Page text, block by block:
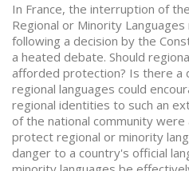
In France, the interruption of
Regional or Minority
following a decision by the
a heated debate. Should
afforded protection? Is there a
regional languages could
regional identities to such an
of the national community
protect regional or minority
danger to a country's official